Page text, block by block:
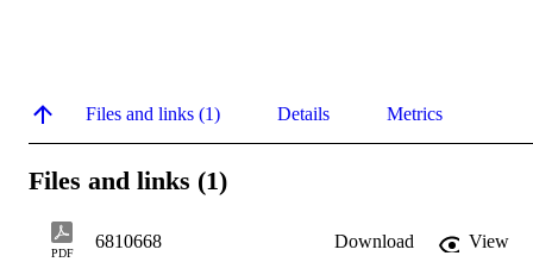
Files and links (1) Details Metrics
Files and links (1)
PDF
6810668 Download
View